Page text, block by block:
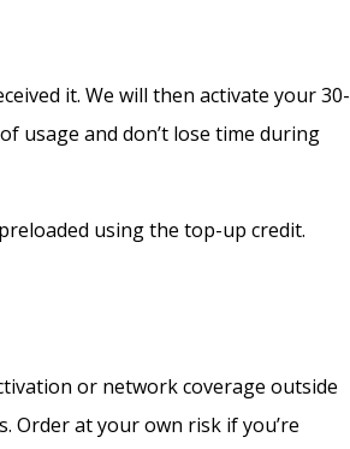
it. We will then activate your 30-
usage and don’t lose time during
using the top-up credit.
or network coverage outside
Order at your own risk if you’re